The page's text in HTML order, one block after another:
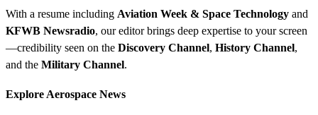
With a resume including Aviation Week & Space Technology and
KFWB Newsradio, our editor brings deep expertise to your screen
—credibility seen on the Discovery Channel, History Channel,
and the Military Channel.
Explore Aerospace News